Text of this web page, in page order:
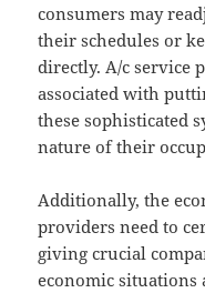
consumers may
their schedules or
directly. A/c service
associated with
these sophisticated
nature of their
Additionally, the
providers need to
giving crucial
economic situations